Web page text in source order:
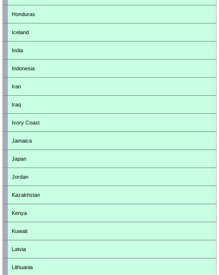
Honduras
Iceland
India
Indonesia
Iran
Iraq
Ivory Coast
Jamaica
Japan
Jordan
Kazakhstan
Kenya
Kuwait
Latvia
Lithuania